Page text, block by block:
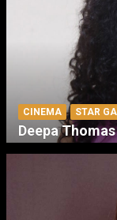
CINEMA STAR
Deepa Thomas